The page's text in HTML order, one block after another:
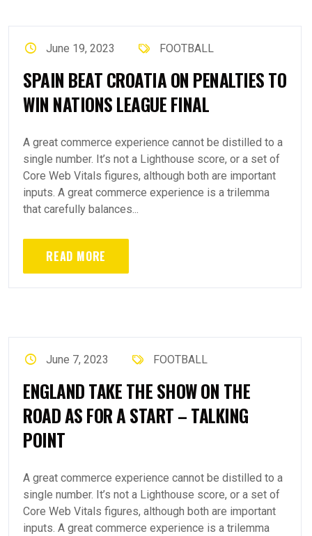
June 19, 2023 FOOTBALL
SPAIN BEAT CROATIA ON PENALTIES TO
WIN NATIONS LEAGUE FINAL
A great commerce experience cannot be distilled to a
single number. It’s not a Lighthouse score, or a set of
Core Web Vitals figures, although both are important
inputs. A great commerce experience is a trilemma
that carefully balances...
READ MORE
June 7, 2023 FOOTBALL
ENGLAND TAKE THE SHOW ON THE
ROAD AS FOR A START – TALKING
POINT
A great commerce experience cannot be distilled to a
single number. It’s not a Lighthouse score, or a set of
Core Web Vitals figures, although both are important
inputs. A great commerce experience is a trilemma